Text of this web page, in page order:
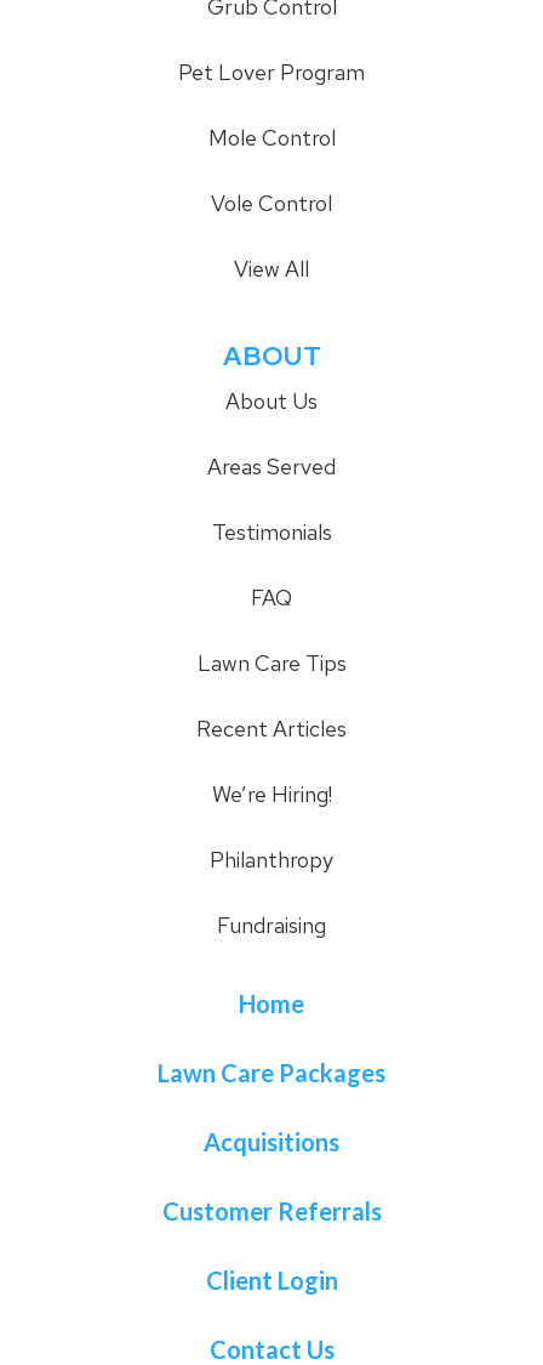
Grub Control
Pet Lover Program
Mole Control
Vole Control
View All
ABOUT
About Us
Areas Served
Testimonials
FAQ
Lawn Care Tips
Recent Articles
We’re Hiring!
Philanthropy
Fundraising
Home
Lawn Care Packages
Acquisitions
Customer Referrals
Client Login
Contact Us